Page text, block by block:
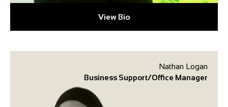
View Bio
Nathan Logan
Business Support/Office Manager